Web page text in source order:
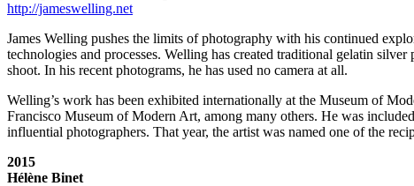
http://jameswelling.net
James Welling pushes the limits of photography with his continued
technologies and processes. Welling has created traditional gelatin
shoot. In his recent photograms, he has used no camera at all.
Welling’s work has been exhibited internationally at the Museum of
Francisco Museum of Modern Art, among many others. He was
influential photographers. That year, the artist was named one of the
2015
Hélène Binet